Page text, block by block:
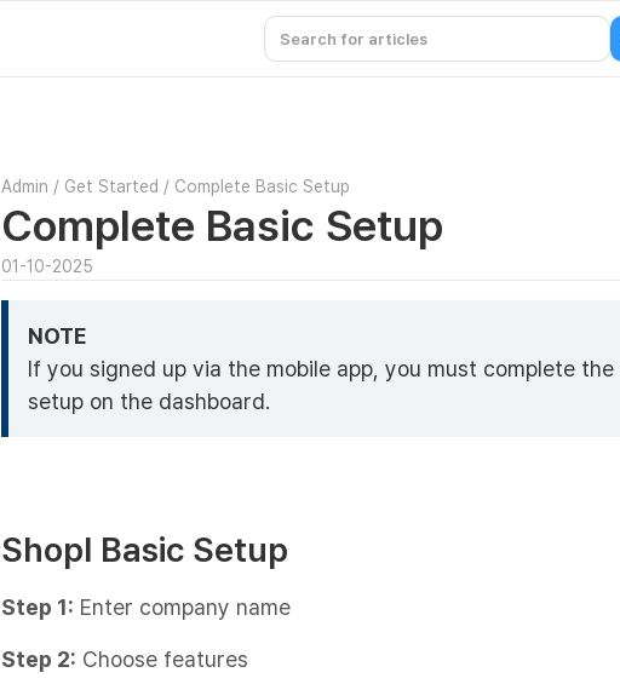
Admin / Get Started / Complete Basic Setup
Complete Basic Setup
01-10-2025
NOTE
If you signed up via the mobile app, you must complete the
setup on the dashboard.
Shopl Basic Setup
Step 1: Enter company name
Step 2: Choose features